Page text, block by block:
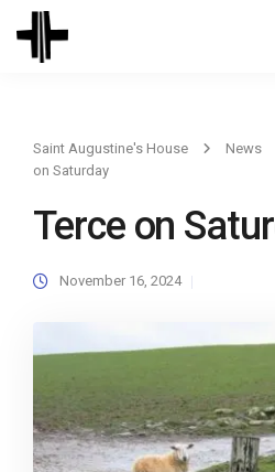
Saint Augustine's House News
on Saturday
Terce on
November 16, 2024